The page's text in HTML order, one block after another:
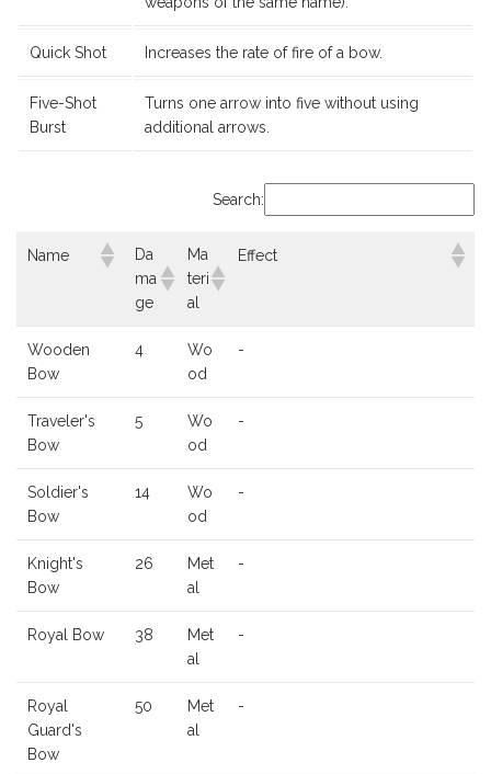
Quick Shot Increases the rate of fire of a bow.
Five-Shot
Burst
Turns one arrow into five without using
additional arrows.
Search:
Name
Da
ma
ge
Ma
teri
al
Effect
Wooden
Bow
4
Wo
od
-
Traveler's
Bow
5
Wo
od
-
Soldier's
Bow
14
Wo
od
-
Knight's
Bow
26
Met
al
-
Royal Bow 38
Met
al
-
Royal
Guard's
Bow
50
Met
al
-